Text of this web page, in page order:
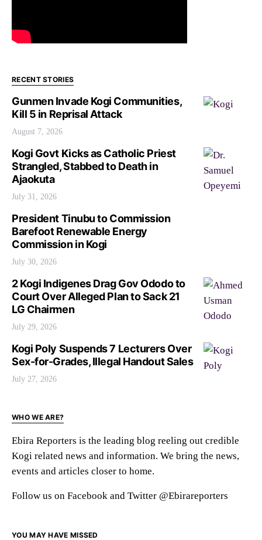
RECENT STORIES
Gunmen Invade Kogi Communities,
Kill 5 in Reprisal Attack
August 7, 2026
Kogi Govt Kicks as Catholic Priest
Strangled, Stabbed to Death in
Ajaokuta
July 31, 2026
President Tinubu to Commission
Barefoot Renewable Energy
Commission in Kogi
July 30, 2026
2 Kogi Indigenes Drag Gov Ododo to
Court Over Alleged Plan to Sack 21
LG Chairmen
July 29, 2026
Kogi Poly Suspends 7 Lecturers Over
Sex-for-Grades, Illegal Handout Sales
July 27, 2026
WHO WE ARE?
Ebira Reporters is the leading blog reeling out credible
Kogi related news and information. We bring the news,
events and articles closer to home.
Follow us on Facebook and Twitter @Ebirareporters
YOU MAY HAVE MISSED